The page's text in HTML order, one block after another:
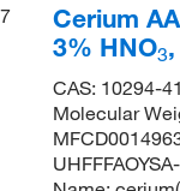
7
Cerium
3% HNO3
CAS: 10294-
Molecular